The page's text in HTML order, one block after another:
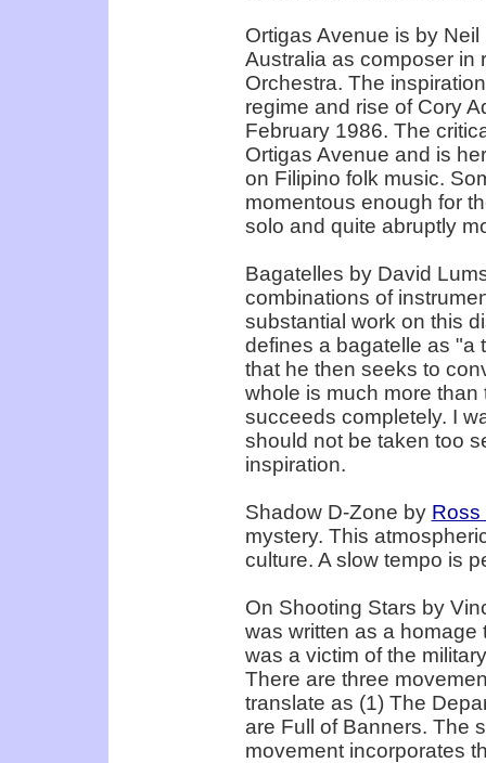
Ortigas Avenue is by
Australia as composer in
Orchestra. The
regime and rise of Cory
February 1986. The
Ortigas Avenue and is
on Filipino folk music.
momentous enough for
solo and quite abruptly
Bagatelles by David
combinations of
substantial work on this
defines a bagatelle as "a
that he then seeks to
whole is much more than
succeeds completely. I
should not be taken too
inspiration.
Shadow D-Zone by Ross
mystery. This
culture. A slow tempo is
On Shooting Stars by
was written as a homage
was a victim of the
There are three
translate as (1) The
are Full of Banners. The
movement incorporates